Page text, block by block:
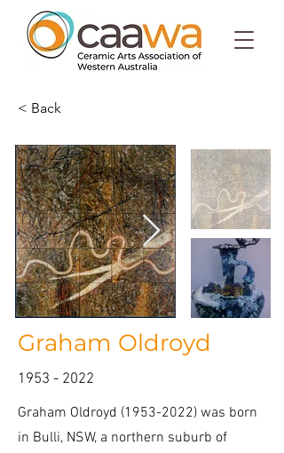
< Back
Graham Oldroyd
1953 - 2022
Graham Oldroyd (1953-2022) was born
in Bulli, NSW, a northern suburb of